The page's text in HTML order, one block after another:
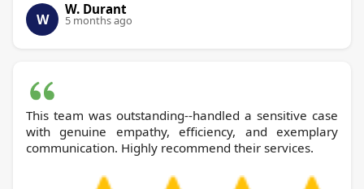
W
W. Durant
5 months ago
This team was outstanding--handled a sensitive case
with genuine empathy, efficiency, and exemplary
communication. Highly recommend their services.